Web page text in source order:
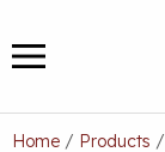
to
content
MENU
Home / Products /